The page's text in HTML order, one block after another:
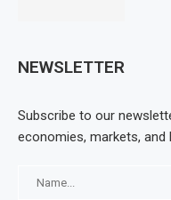
NEWSLETTER
Subscribe to our
economies, markets, and